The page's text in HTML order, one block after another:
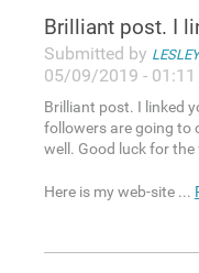
Brilliant post. I
Submitted by
05/09/2019 - 01:11
Brilliant post. I linked
followers are going to
well. Good luck for
Here is my web-site ...